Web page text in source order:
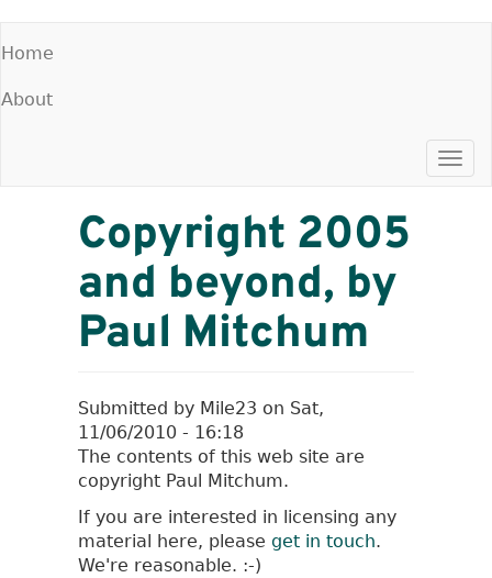
to
content
Main
menu
Home
About
Copyright 2005
and beyond, by
Paul Mitchum
Submitted by Mile23 on Sat,
11/06/2010 - 16:18
The contents of this web site are
copyright Paul Mitchum.
If you are interested in licensing any
material here, please get in touch.
We're reasonable. :-)